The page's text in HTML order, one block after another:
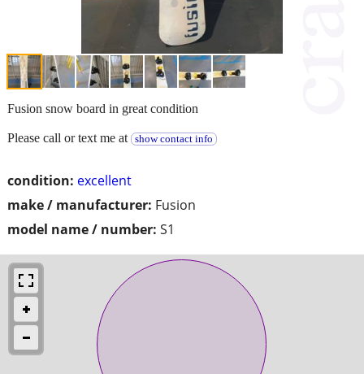
condition: excellent
make / manufacturer: Fusion
model name / number: S1
Fusion snow board in great condition
Please call or text me at show contact info